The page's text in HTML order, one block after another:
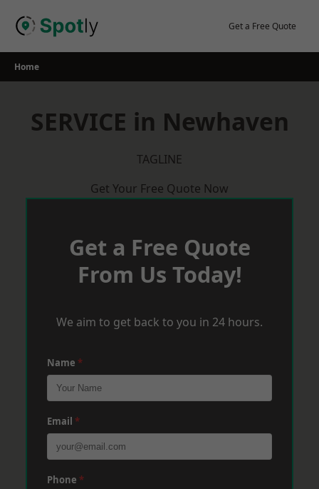
Get a Free Quote
Home
SERVICE in Newhaven
TAGLINE
Get Your Free Quote Now
Get a Free Quote
From Us Today!
We aim to get back to you in 24 hours.
Name *
Email *
Phone *